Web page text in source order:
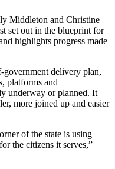
Middleton and Christine
set out in the blueprint for
highlights progress made
government delivery plan,
platforms and
underway or planned. It
more joined up and easier
of the state is using
the citizens it serves,”